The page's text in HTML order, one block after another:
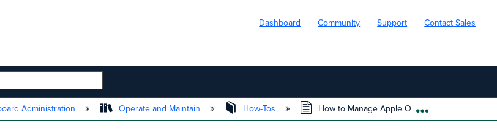
Dashboard Community Support Contact Sales
Administration Operate and Maintain How-Tos How to Manage Apple OS Updates